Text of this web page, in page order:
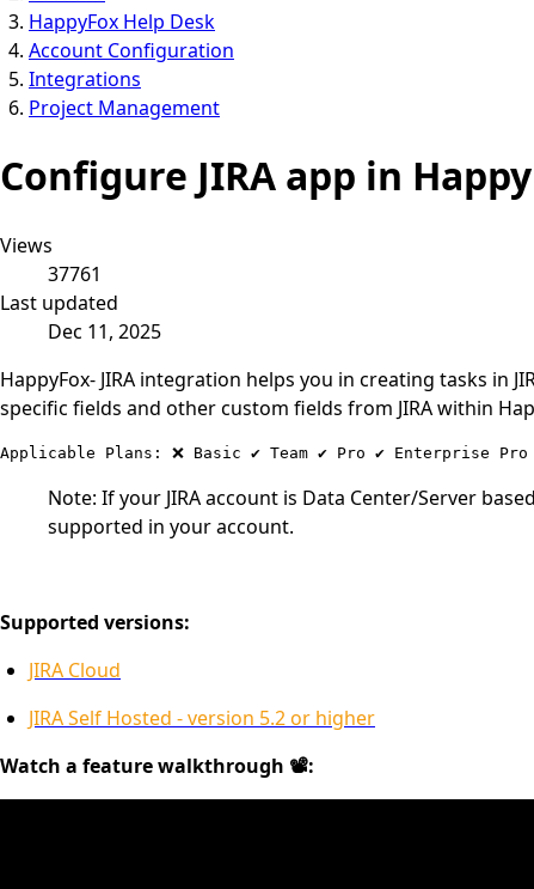
HappyFox Help Desk
Account Configuration
Integrations
Project Management
Configure JIRA app in
Views
37761
Last updated
Dec 11, 2025
HappyFox- JIRA integration helps you in creating tasks in
specific fields and other custom fields from JIRA within
Note: If your JIRA account is Data Center/Server
supported in your account.
Supported versions:
JIRA Cloud
JIRA Self Hosted - version 5.2 or higher
Watch a feature walkthrough 📽: